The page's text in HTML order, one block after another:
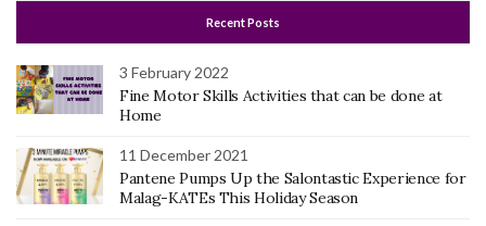
Recent Posts
3 February 2022
Fine Motor Skills Activities that can be done at
Home
11 December 2021
Pantene Pumps Up the Salontastic Experience for
Malag-KATEs This Holiday Season